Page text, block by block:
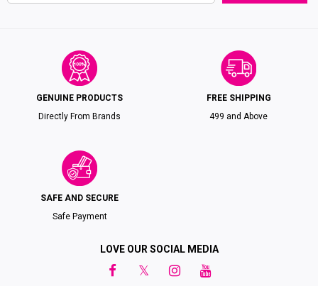
GENUINE PRODUCTS
Directly From Brands
FREE SHIPPING
₹499 and Above
SAFE AND SECURE
Safe Payment
LOVE OUR SOCIAL MEDIA